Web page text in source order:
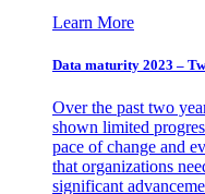
Learn More
Data maturity 2023 –
Over the past two
shown limited
pace of change and
that organizations
significant